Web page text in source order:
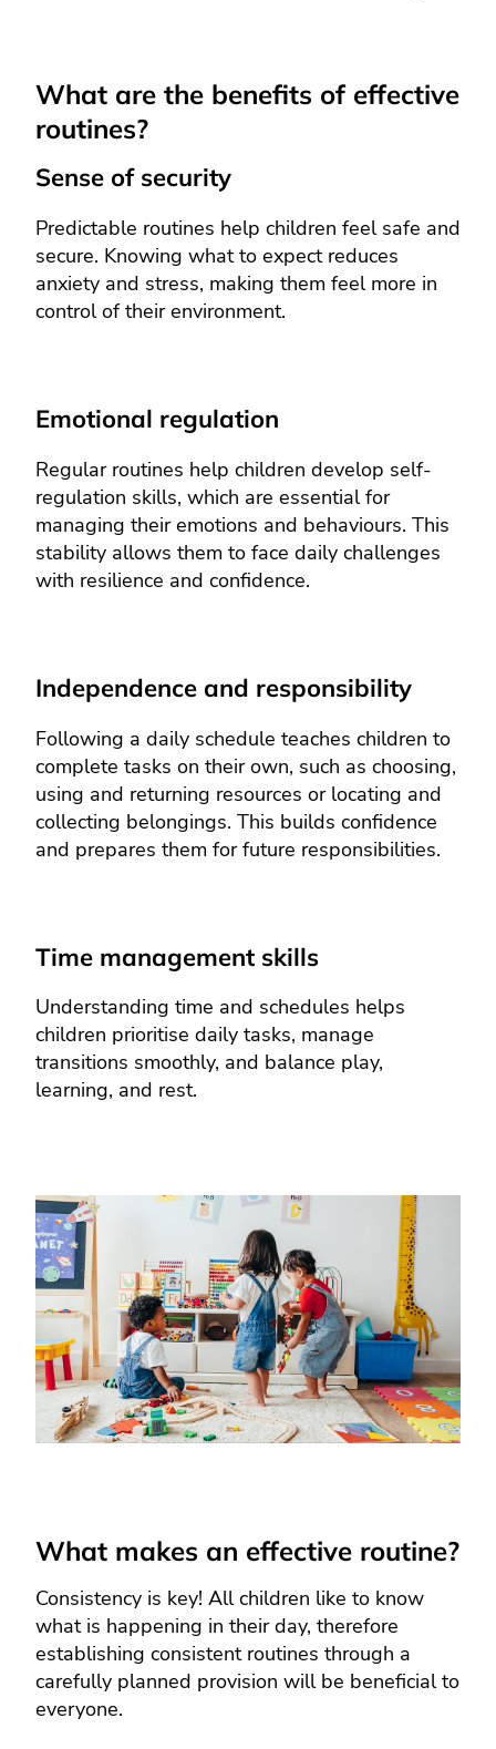
What are the benefits of effective
routines?
Sense of security
Predictable routines help children feel safe and
secure. Knowing what to expect reduces
anxiety and stress, making them feel more in
control of their environment.
Emotional regulation
Regular routines help children develop self-
regulation skills, which are essential for
managing their emotions and behaviours. This
stability allows them to face daily challenges
with resilience and confidence.
Independence and responsibility
Following a daily schedule teaches children to
complete tasks on their own, such as choosing,
using and returning resources or locating and
collecting belongings. This builds confidence
and prepares them for future responsibilities.
Time management skills
Understanding time and schedules helps
children prioritise daily tasks, manage
transitions smoothly, and balance play,
learning, and rest.
What makes an effective routine?
Consistency is key! All children like to know
what is happening in their day, therefore
establishing consistent routines through a
carefully planned provision will be beneficial to
everyone.